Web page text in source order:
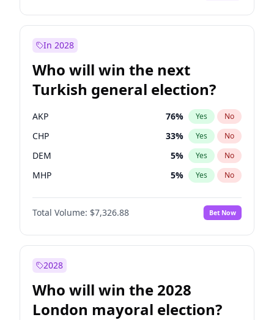
In 2028
Who will win the next
Turkish general election?
AKP 76% Yes No
CHP 33% Yes No
DEM 5% Yes No
MHP 5% Yes No
Total Volume: $7,326.88 Bet Now
2028
Who will win the 2028
London mayoral election?